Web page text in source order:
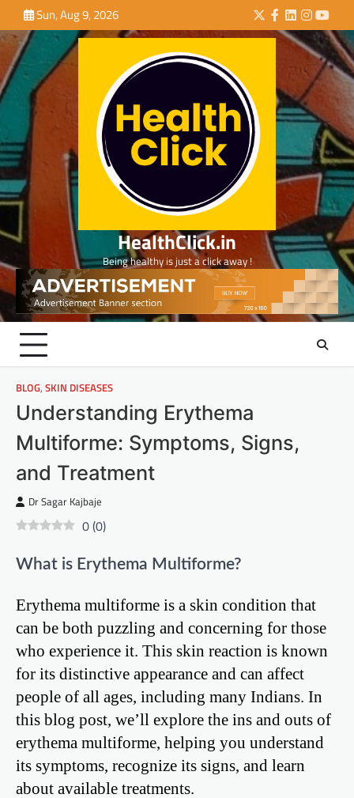
to
content
Sun, Aug 9, 2026 Twitter
Facebook
LinkedIn
HealthClick.in
Being healthy is just a click away !
BLOG, SKIN DISEASES
Understanding Erythema
Multiforme: Symptoms, Signs,
and Treatment
Dr Sagar Kajbaje
0(0)
What is Erythema Multiforme?
Erythema multiforme is a skin condition that
can be both puzzling and concerning for those
who experience it. This skin reaction is known
for its distinctive appearance and can affect
people of all ages, including many Indians. In
this blog post, we’ll explore the ins and outs of
erythema multiforme, helping you understand
its symptoms, recognize its signs, and learn
about available treatments.